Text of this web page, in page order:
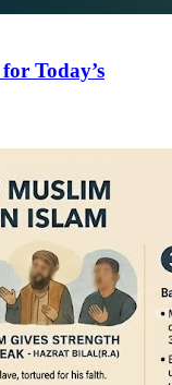
Today’s